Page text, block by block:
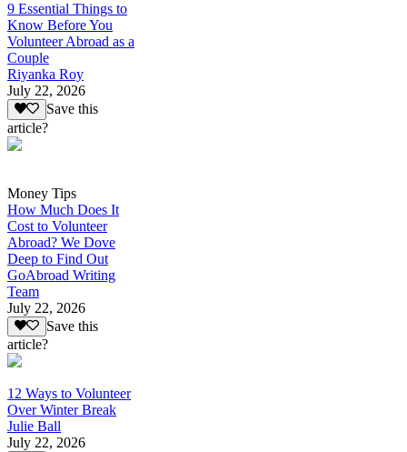
9 Essential Things to
Know Before You
Volunteer Abroad as a
Couple
Riyanka Roy
July 22, 2026
Save this
article?
Money Tips
How Much Does It
Cost to Volunteer
Abroad? We Dove
Deep to Find Out
GoAbroad Writing
Team
July 22, 2026
Save this
article?
12 Ways to Volunteer
Over Winter Break
Julie Ball
July 22, 2026